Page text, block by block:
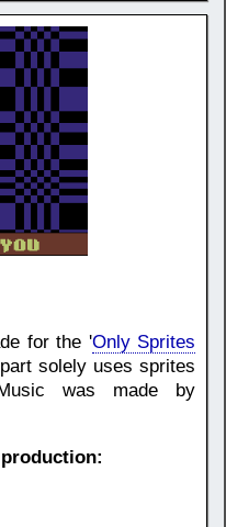
for the 'Only Sprites
solely uses sprites
was made by